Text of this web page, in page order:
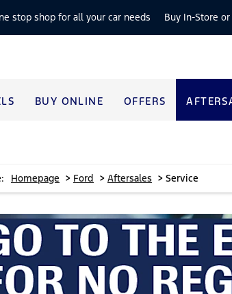
stop shop for all your car needs Buy In-Store
BUY ONLINE OFFERS
Homepage > Ford > Aftersales > Service